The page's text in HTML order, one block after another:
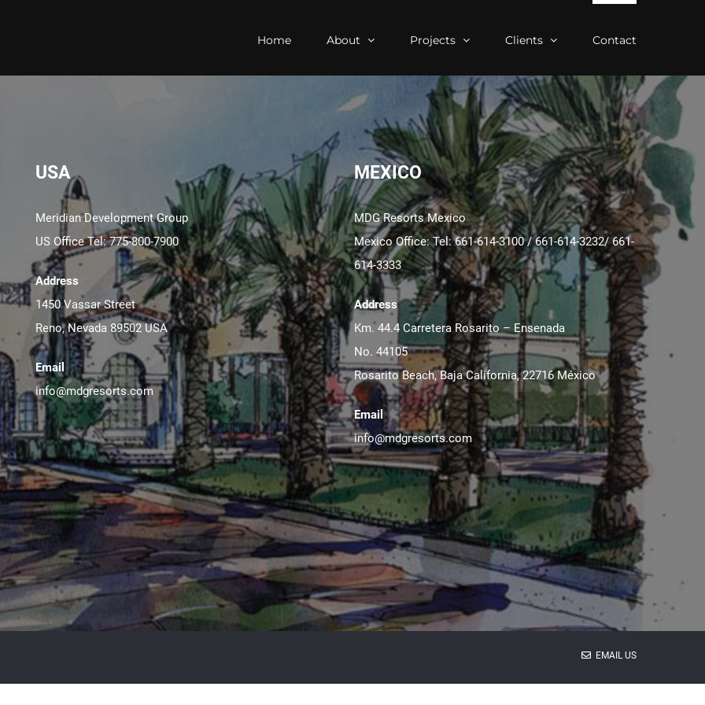
Home About Projects Clients Contact
USA
Meridian Development Group
US Office Tel: 775-800-7900
Address
1450 Vassar Street
Reno, Nevada 89502 USA
Email
info@mdgresorts.com
MEXICO
MDG Resorts Mexico
Mexico Office: Tel: 661-614-3100 / 661-614-3232/ 661-
614-3333
Address
Km. 44.4 Carretera Rosarito – Ensenada
No. 44105
Rosarito Beach, Baja California, 22716 México
Email
info@mdgresorts.com
EMAIL US